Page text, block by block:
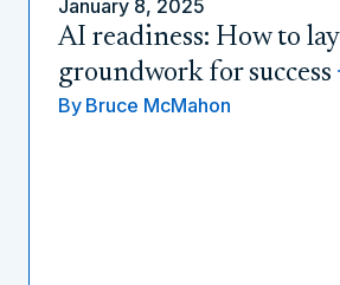
January 8, 2025
AI readiness: How to
groundwork for success
By Bruce McMahon